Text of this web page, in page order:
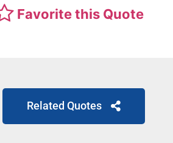
Favorite this Quote
Related Quotes